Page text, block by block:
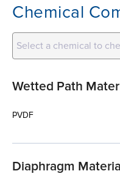
Chemical
Select a chemical to
Wetted Path
PVDF
Diaphragm